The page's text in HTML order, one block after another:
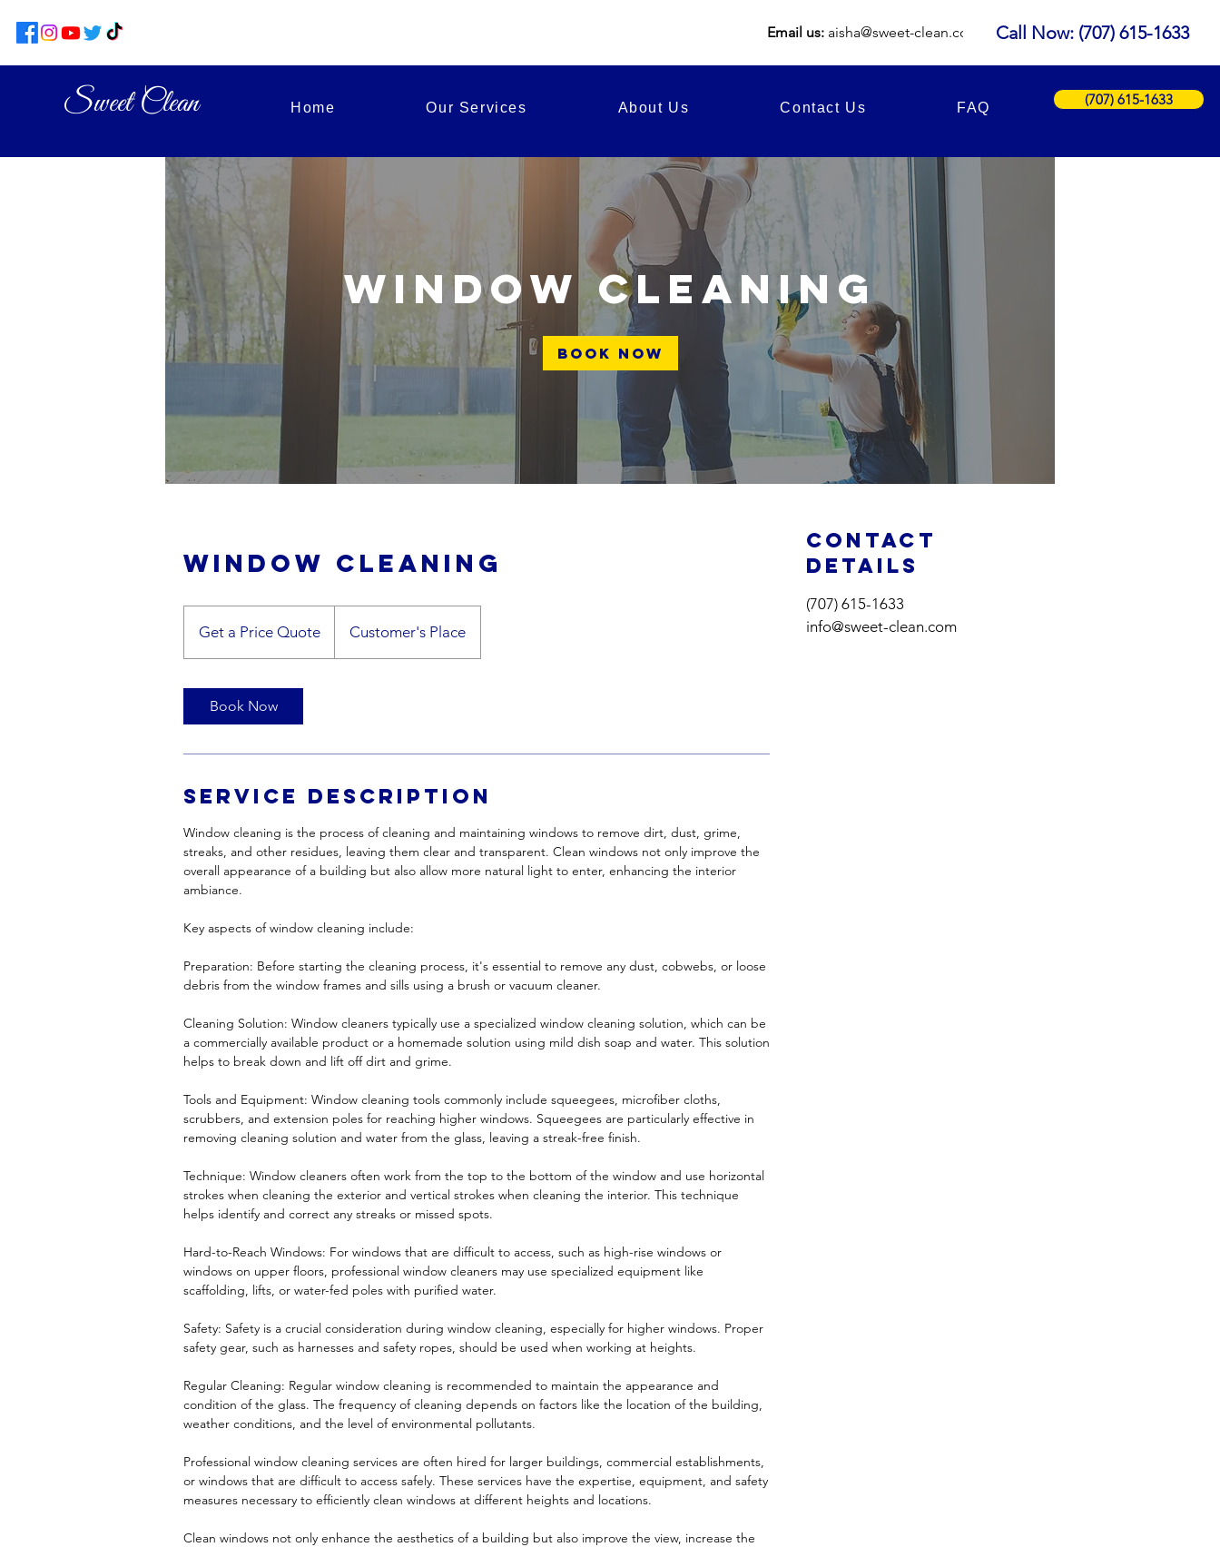
Email us: aisha@sweet-clean.com Call Now: (707) 615-1633
Sweet Clean Home Our Services About Us Contact Us FAQ (707) 615-1633
Window cleaning
Book Now
Window cleaning
PriceGet a Price Quote Customer's Place
Book Now
Service Description
Window cleaning is the process of cleaning and maintaining windows to remove dirt, dust, grime,
streaks, and other residues, leaving them clear and transparent. Clean windows not only improve the
overall appearance of a building but also allow more natural light to enter, enhancing the interior
ambiance.
Key aspects of window cleaning include:
Preparation: Before starting the cleaning process, it's essential to remove any dust, cobwebs, or loose
debris from the window frames and sills using a brush or vacuum cleaner.
Cleaning Solution: Window cleaners typically use a specialized window cleaning solution, which can be
a commercially available product or a homemade solution using mild dish soap and water. This solution
helps to break down and lift off dirt and grime.
Tools and Equipment: Window cleaning tools commonly include squeegees, microfiber cloths,
scrubbers, and extension poles for reaching higher windows. Squeegees are particularly effective in
removing cleaning solution and water from the glass, leaving a streak-free finish.
Technique: Window cleaners often work from the top to the bottom of the window and use horizontal
strokes when cleaning the exterior and vertical strokes when cleaning the interior. This technique
helps identify and correct any streaks or missed spots.
Hard-to-Reach Windows: For windows that are difficult to access, such as high-rise windows or
windows on upper floors, professional window cleaners may use specialized equipment like
scaffolding, lifts, or water-fed poles with purified water.
Safety: Safety is a crucial consideration during window cleaning, especially for higher windows. Proper
safety gear, such as harnesses and safety ropes, should be used when working at heights.
Regular Cleaning: Regular window cleaning is recommended to maintain the appearance and
condition of the glass. The frequency of cleaning depends on factors like the location of the building,
weather conditions, and the level of environmental pollutants.
Professional window cleaning services are often hired for larger buildings, commercial establishments,
or windows that are difficult to access safely. These services have the expertise, equipment, and safety
measures necessary to efficiently clean windows at different heights and locations.
Clean windows not only enhance the aesthetics of a building but also improve the view, increase the
Contact
Details
(707) 615-1633
info@sweet-clean.com